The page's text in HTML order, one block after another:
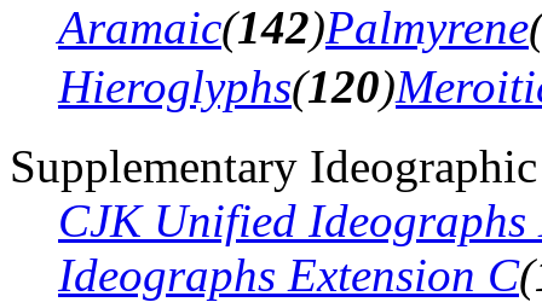
Aramaic(142)Palmyrene
Hieroglyphs(120)
Supplementary
CJK Unified Ideographs
Ideographs Extension C(